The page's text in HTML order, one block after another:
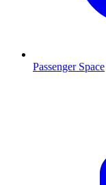
Passenger Space